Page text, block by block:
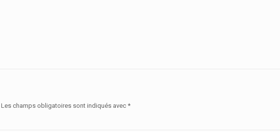
Les champs obligatoires sont indiqués avec *